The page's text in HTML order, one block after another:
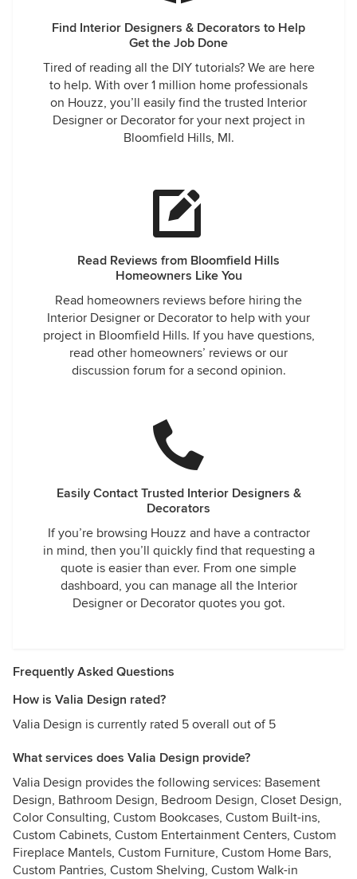
Find Interior Designers & Decorators to Help
Get the Job Done
Tired of reading all the DIY tutorials? We are here
to help. With over 1 million home professionals
on Houzz, you’ll easily find the trusted Interior
Designer or Decorator for your next project in
Bloomfield Hills, MI.
Read Reviews from Bloomfield Hills
Homeowners Like You
Read homeowners reviews before hiring the
Interior Designer or Decorator to help with your
project in Bloomfield Hills. If you have questions,
read other homeowners’ reviews or our
discussion forum for a second opinion.
Easily Contact Trusted Interior Designers &
Decorators
If you’re browsing Houzz and have a contractor
in mind, then you’ll quickly find that requesting a
quote is easier than ever. From one simple
dashboard, you can manage all the Interior
Designer or Decorator quotes you got.
Frequently Asked Questions
How is Valia Design rated?
Valia Design is currently rated 5 overall out of 5
What services does Valia Design provide?
Valia Design provides the following services: Basement
Design, Bathroom Design, Bedroom Design, Closet Design,
Color Consulting, Custom Bookcases, Custom Built-ins,
Custom Cabinets, Custom Entertainment Centers, Custom
Fireplace Mantels, Custom Furniture, Custom Home Bars,
Custom Pantries, Custom Shelving, Custom Walk-in